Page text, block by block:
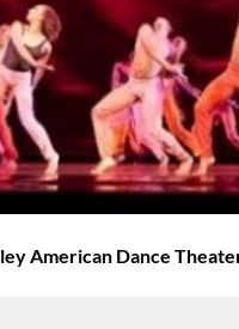
American Dance